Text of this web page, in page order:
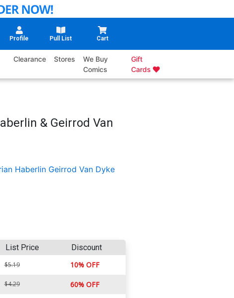
Profile Pull List Cart
Clearance Stores
We Buy
Comics
Gift
Cards
& Geirrod Van
Haberlin Geirrod Van Dyke
List Price Discount
$5.19 10% OFF
$4.29 60% OFF